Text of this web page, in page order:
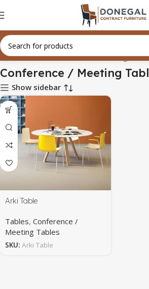
Home Tables Conference / Meeting
Conference / Meeting
Show sidebar
Arki Table
Tables, Conference /
Meeting Tables
SKU: Arki Table